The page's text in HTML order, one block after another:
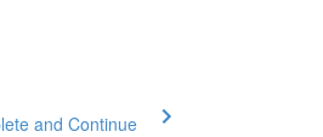
and Continue